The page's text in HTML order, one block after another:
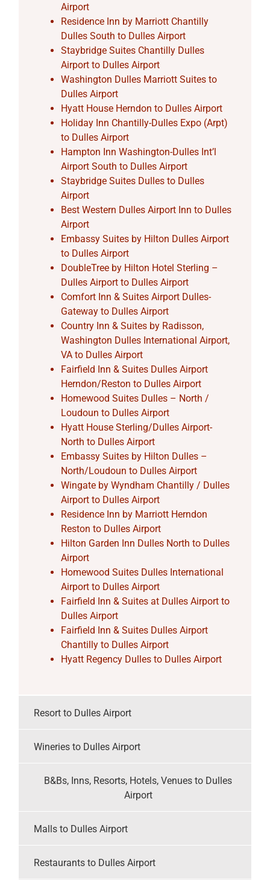
Airport
Residence Inn by Marriott Chantilly
Dulles South to Dulles Airport
Staybridge Suites Chantilly Dulles
Airport to Dulles Airport
Washington Dulles Marriott Suites to
Dulles Airport
Hyatt House Herndon to Dulles Airport
Holiday Inn Chantilly-Dulles Expo (Arpt)
to Dulles Airport
Hampton Inn Washington-Dulles Int’l
Airport South to Dulles Airport
Staybridge Suites Dulles to Dulles
Airport
Best Western Dulles Airport Inn to Dulles
Airport
Embassy Suites by Hilton Dulles Airport
to Dulles Airport
DoubleTree by Hilton Hotel Sterling –
Dulles Airport to Dulles Airport
Comfort Inn & Suites Airport Dulles-
Gateway to Dulles Airport
Country Inn & Suites by Radisson,
Washington Dulles International Airport,
VA to Dulles Airport
Fairfield Inn & Suites Dulles Airport
Herndon/Reston to Dulles Airport
Homewood Suites Dulles – North /
Loudoun to Dulles Airport
Hyatt House Sterling/Dulles Airport-
North to Dulles Airport
Embassy Suites by Hilton Dulles –
North/Loudoun to Dulles Airport
Wingate by Wyndham Chantilly / Dulles
Airport to Dulles Airport
Residence Inn by Marriott Herndon
Reston to Dulles Airport
Hilton Garden Inn Dulles North to Dulles
Airport
Homewood Suites Dulles International
Airport to Dulles Airport
Fairfield Inn & Suites at Dulles Airport to
Dulles Airport
Fairfield Inn & Suites Dulles Airport
Chantilly to Dulles Airport
Hyatt Regency Dulles to Dulles Airport
Resort to Dulles Airport
Wineries to Dulles Airport
B&Bs, Inns, Resorts, Hotels, Venues to Dulles
Airport
Malls to Dulles Airport
Restaurants to Dulles Airport